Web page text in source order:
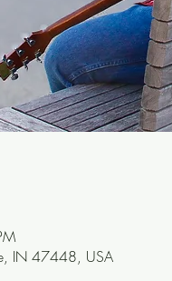
IN 47448, USA